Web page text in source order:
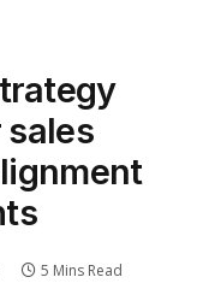
5 Mins Read